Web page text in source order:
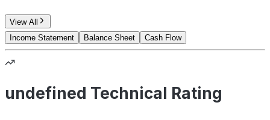
View All
Income Statement
Balance Sheet Cash Flow
undefined Technical Rating